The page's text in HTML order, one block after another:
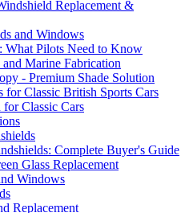
Replacement &
and Windows
What Pilots Need to Know
Marine Fabrication
- Premium Shade Solution
Classic British Sports Cars
Classic Cars
Complete Buyer's Guide
Glass Replacement
Windows
Replacement